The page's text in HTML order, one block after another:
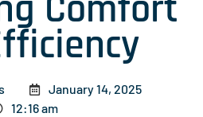
January 14, 2025
12:16 am